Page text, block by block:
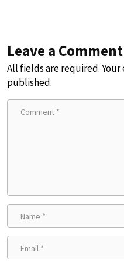
Leave a Comment
All fields are required.
published.